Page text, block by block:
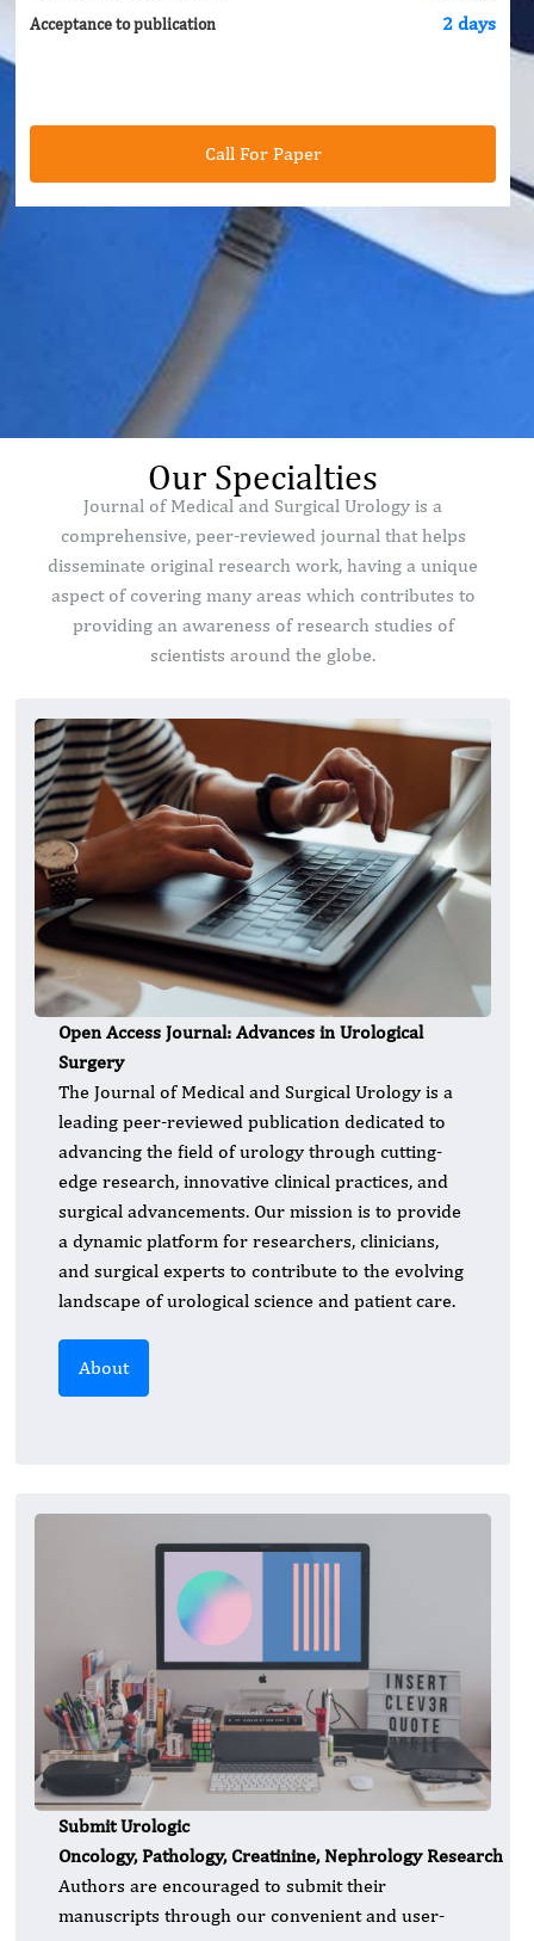
Acceptance to publication 2 days
Call For Paper
Our Specialties
Journal of Medical and Surgical Urology is a
comprehensive, peer-reviewed journal that helps
disseminate original research work, having a unique
aspect of covering many areas which contributes to
providing an awareness of research studies of
scientists around the globe.
Open Access Journal: Advances in Urological
Surgery
The Journal of Medical and Surgical Urology is a
leading peer-reviewed publication dedicated to
advancing the field of urology through cutting-
edge research, innovative clinical practices, and
surgical advancements. Our mission is to provide
a dynamic platform for researchers, clinicians,
and surgical experts to contribute to the evolving
landscape of urological science and patient care.
About
Submit Urologic
Oncology, Pathology, Creatinine, Nephrology Research
Authors are encouraged to submit their
manuscripts through our convenient and user-